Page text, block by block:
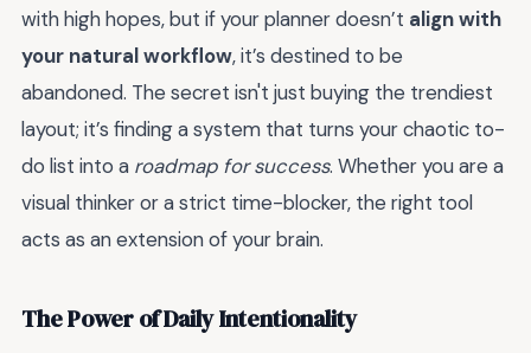
with high hopes, but if your planner doesn’t align with
your natural workflow, it’s destined to be
abandoned. The secret isn't just buying the trendiest
layout; it’s finding a system that turns your chaotic to-
do list into a roadmap for success. Whether you are a
visual thinker or a strict time-blocker, the right tool
acts as an extension of your brain.
The Power of Daily Intentionality